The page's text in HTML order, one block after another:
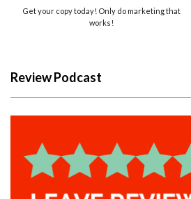
Get your copy today! Only do marketing that
works!
Review Podcast